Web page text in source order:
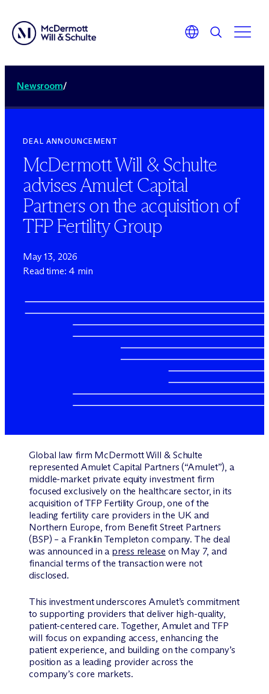
Newsroom/
DEAL ANNOUNCEMENT
McDermott Will & Schulte
advises Amulet Capital
Partners on the acquisition of
TFP Fertility Group
May 13, 2026
Read time: 4 min
Global law firm McDermott Will & Schulte
represented Amulet Capital Partners (“Amulet”), a
middle-market private equity investment firm
focused exclusively on the healthcare sector, in its
acquisition of TFP Fertility Group, one of the
leading fertility care providers in the UK and
Northern Europe, from Benefit Street Partners
(BSP) – a Franklin Templeton company. The deal
was announced in a press release on May 7, and
financial terms of the transaction were not
disclosed.
This investment underscores Amulet’s commitment
to supporting providers that deliver high-quality,
patient-centered care. Together, Amulet and TFP
will focus on expanding access, enhancing the
patient experience, and building on the company’s
position as a leading provider across the
company’s core markets.